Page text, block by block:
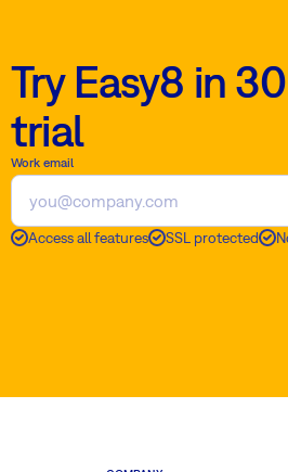
Try Easy8 in
trial
Work email
Access all features SSL protected